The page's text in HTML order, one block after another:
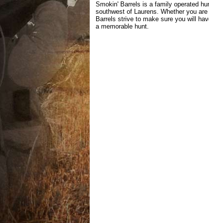
Smokin' Barrels is a family operated
southwest of Laurens. Whether you
Barrels strive to make sure you will
a memorable hunt.